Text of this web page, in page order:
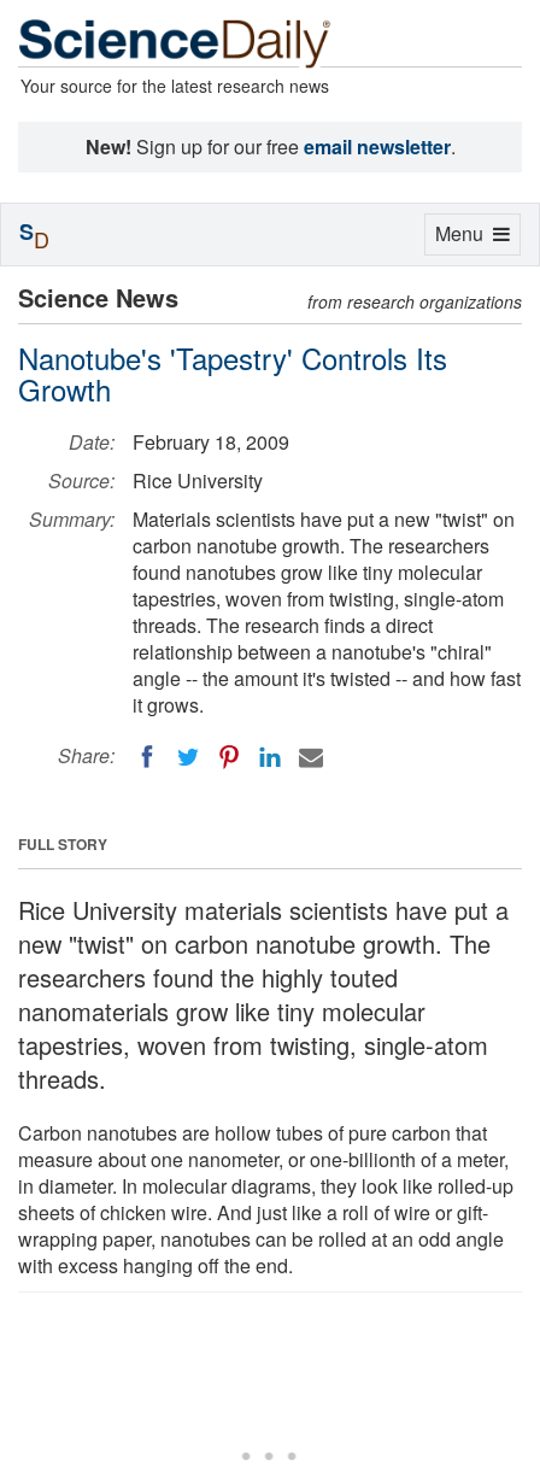
Your source for the latest research news
New! Sign up for our freeemail newsletter.
Science News from research organizations
Nanotube's 'Tapestry' Controls Its
Growth
Date:
February 18, 2009
Source:
Rice University
Summary:
Materials scientists have put a new "twist" on
carbon nanotube growth. The researchers
found nanotubes grow like tiny molecular
tapestries, woven from twisting, single-atom
threads. The research finds a direct
relationship between a nanotube's "chiral"
angle -- the amount it's twisted -- and how fast
it grows.
Share:
FULL STORY
Rice University materials scientists have put a
new "twist" on carbon nanotube growth. The
researchers found the highly touted
nanomaterials grow like tiny molecular
tapestries, woven from twisting, single-atom
threads.
Carbon nanotubes are hollow tubes of pure carbon that
measure about one nanometer, or one-billionth of a meter,
in diameter. In molecular diagrams, they look like rolled-up
sheets of chicken wire. And just like a roll of wire or gift-
wrapping paper, nanotubes can be rolled at an odd angle
with excess hanging off the end.
Toggle
Menu
SD